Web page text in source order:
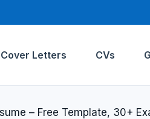
Cover Letters CVs
– Free Template, 30+